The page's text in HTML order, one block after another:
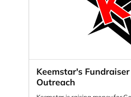
Keemstar's
Outreach